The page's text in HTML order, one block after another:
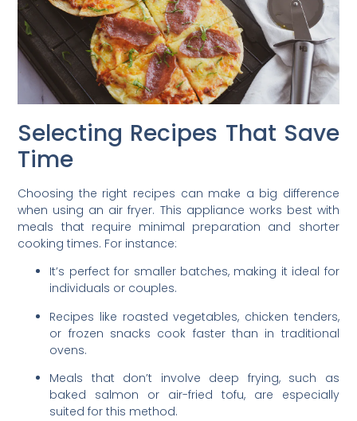
Selecting Recipes That Save
Time
Choosing the right recipes can make a big difference
when using an air fryer. This appliance works best with
meals that require minimal preparation and shorter
cooking times. For instance:
It’s perfect for smaller batches, making it ideal for
individuals or couples.
Recipes like roasted vegetables, chicken tenders,
or frozen snacks cook faster than in traditional
ovens.
Meals that don’t involve deep frying, such as
baked salmon or air-fried tofu, are especially
suited for this method.